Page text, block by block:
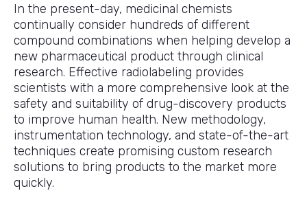
In the present-day, medicinal chemists
continually consider hundreds of different
compound combinations when helping develop a
new pharmaceutical product through clinical
research. Effective radiolabeling provides
scientists with a more comprehensive look at the
safety and suitability of drug-discovery products
to improve human health. New methodology,
instrumentation technology, and state-of-the-art
techniques create promising custom research
solutions to bring products to the market more
quickly.